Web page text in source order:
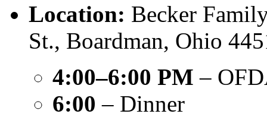
Location: Becker
St., Boardman, Ohio
4:00–6:00 PM –
6:00 – Dinner